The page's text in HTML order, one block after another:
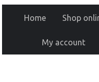
Home Shop
My account